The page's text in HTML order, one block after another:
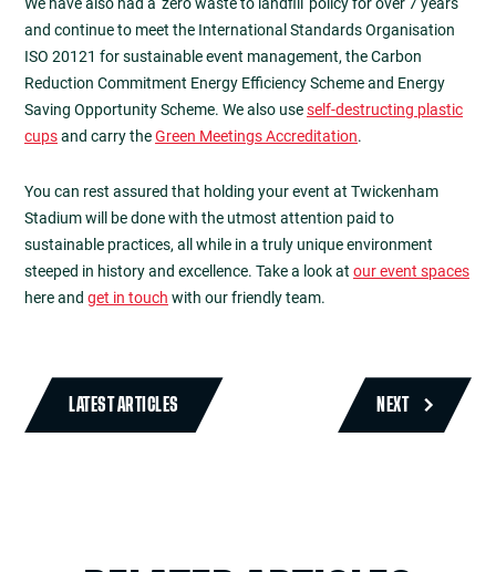
and continue to meet the International Standards Organisation
ISO 20121 for sustainable event management, the Carbon
Reduction Commitment Energy Efficiency Scheme and Energy
Saving Opportunity Scheme. We also useself-destructing plastic
cupsand carry theGreen Meetings Accreditation.
You can rest assured that holding your event at Twickenham
Stadium will be done with the utmost attention paid to
sustainable practices, all while in a truly unique environment
steeped in history and excellence. Take a look at our event spaces
here and get in touch with our friendly team.
LATEST ARTICLES NEXT